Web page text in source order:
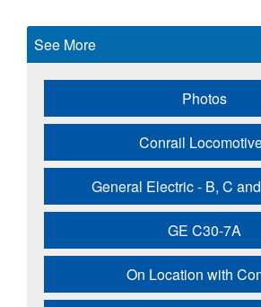
See More
Photos
Conrail
General Electric - B, C
GE C30-7A
On Location with